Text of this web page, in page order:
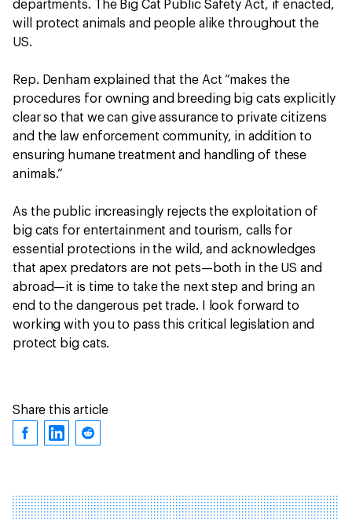
departments. The Big Cat Public Safety Act, if enacted,
will protect animals and people alike throughout the
US.
Rep. Denham explained that the Act “makes the
procedures for owning and breeding big cats explicitly
clear so that we can give assurance to private citizens
and the law enforcement community, in addition to
ensuring humane treatment and handling of these
animals.”
As the public increasingly rejects the exploitation of
big cats for entertainment and tourism, calls for
essential protections in the wild, and acknowledges
that apex predators are not pets—both in the US and
abroad—it is time to take the next step and bring an
end to the dangerous pet trade. I look forward to
working with you to pass this critical legislation and
protect big cats.
Share this article